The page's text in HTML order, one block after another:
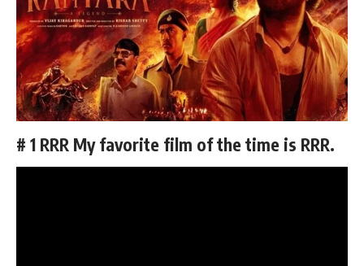
# 1 RRR My favorite film of the time is RRR.